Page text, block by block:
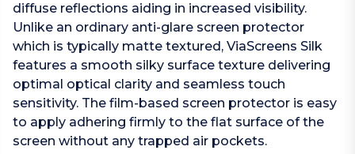
diffuse reflections aiding in increased visibility.
Unlike an ordinary anti-glare screen protector
which is typically matte textured, ViaScreens Silk
features a smooth silky surface texture delivering
optimal optical clarity and seamless touch
sensitivity. The film-based screen protector is easy
to apply adhering firmly to the flat surface of the
screen without any trapped air pockets.